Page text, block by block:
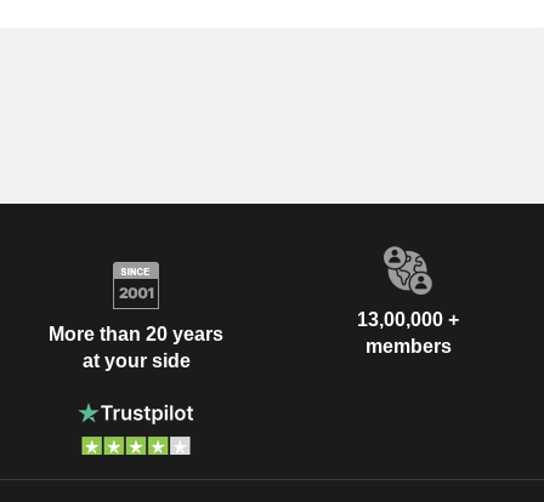
More than 20 years
at your side
13,00,000 +
members